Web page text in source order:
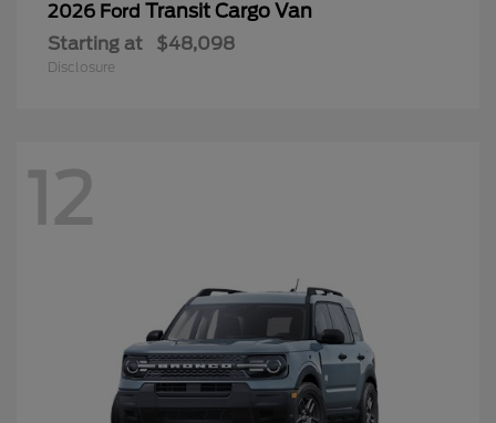
2026 Ford Transit Cargo Van
Starting at $48,098
Disclosure
12